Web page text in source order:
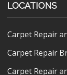
LOCATIONS
Carpet Repair
Carpet Repair
Carpet Repair